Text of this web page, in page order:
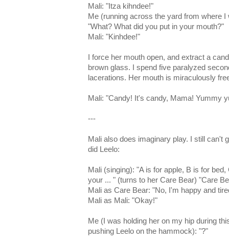
Mali: "Itza kihndee!"
Me (running across the yard from where
"What? What did you put in your mouth?"
Mali: "Kinhdee!"
I force her mouth open, and extract a
brown glass. I spend five paralyzed
lacerations. Her mouth is miraculously
Mali: "Candy! It's candy, Mama! Yummy
---
Mali also does imaginary play. I still can't
did Leelo:
Mali (singing): "A is for apple, B is for
your ... " (turns to her Care Bear) "Care
Mali as Care Bear: "No, I'm happy and
Mali as Mali: "Okay!"
Me (I was holding her on my hip during
pushing Leelo on the hammock): "?"